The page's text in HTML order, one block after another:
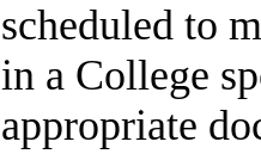
scheduled to
in a College
appropriate